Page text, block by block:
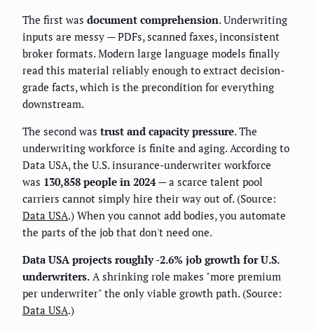
The first was document comprehension. Underwriting
inputs are messy — PDFs, scanned faxes, inconsistent
broker formats. Modern large language models finally
read this material reliably enough to extract decision-
grade facts, which is the precondition for everything
downstream.
The second was trust and capacity pressure. The
underwriting workforce is finite and aging. According to
Data USA, the U.S. insurance-underwriter workforce
was 130,858 people in 2024— a scarce talent pool
carriers cannot simply hire their way out of. (Source:
Data USA.) When you cannot add bodies, you automate
the parts of the job that don't need one.
Data USA projects roughly -2.6% job growth for U.S.
underwriters. A shrinking role makes "more premium
per underwriter" the only viable growth path. (Source:
Data USA.)